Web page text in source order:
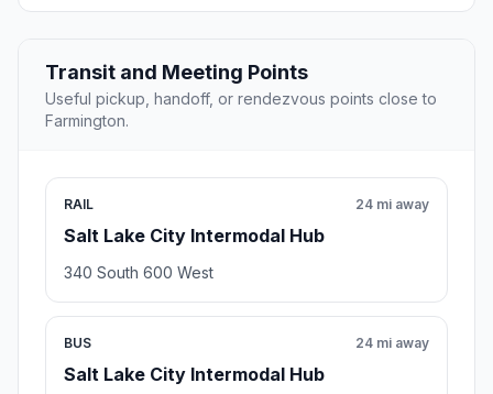
Transit and Meeting Points
Useful pickup, handoff, or rendezvous points close to
Farmington.
RAIL
Salt Lake City Intermodal Hub
24 mi away
340 South 600 West
BUS
Salt Lake City Intermodal Hub
24 mi away